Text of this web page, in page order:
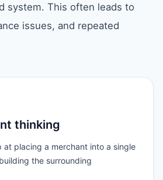
system. This often leads to
issues, and repeated
thinking
at placing a merchant into a single
the surrounding